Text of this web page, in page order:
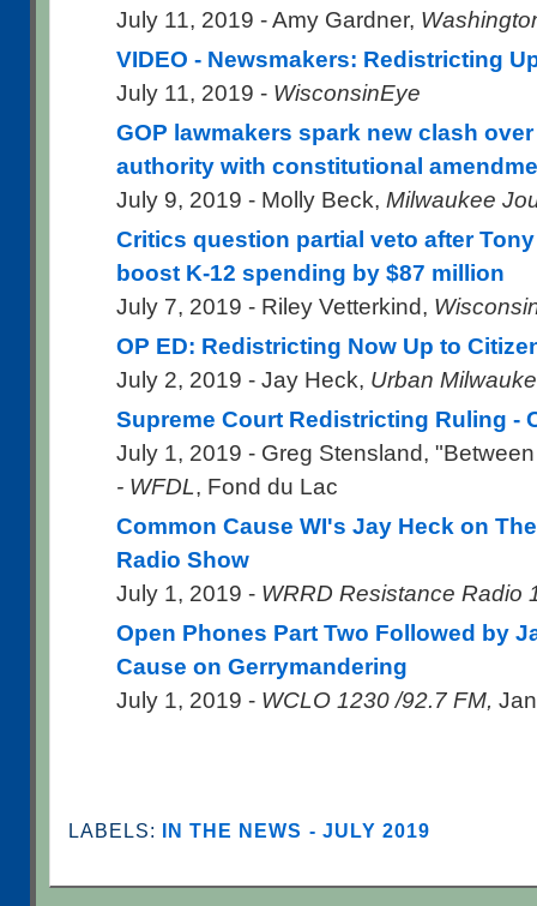
July 11, 2019 - Amy Gardner,
VIDEO - Newsmakers: Redistricting
July 11, 2019 - WisconsinEye
GOP lawmakers spark new clash
authority with constitutional
July 9, 2019 - Molly Beck, Milwaukee
Critics question partial veto after
boost K-12 spending by $87 million
July 7, 2019 - Riley Vetterkind,
OP ED: Redistricting Now Up to
July 2, 2019 - Jay Heck, Urban
Supreme Court Redistricting Ruling -
July 1, 2019 - Greg Stensland,
- WFDL, Fond du Lac
Common Cause WI's Jay Heck on
Radio Show
July 1, 2019 - WRRD Resistance Radio
Open Phones Part Two Followed by
Cause on Gerrymandering
July 1, 2019 - WCLO 1230 /92.7 FM,
LABELS: IN THE NEWS - JULY 2019